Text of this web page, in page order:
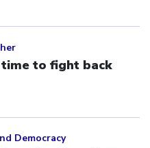
time to fight back
Democracy